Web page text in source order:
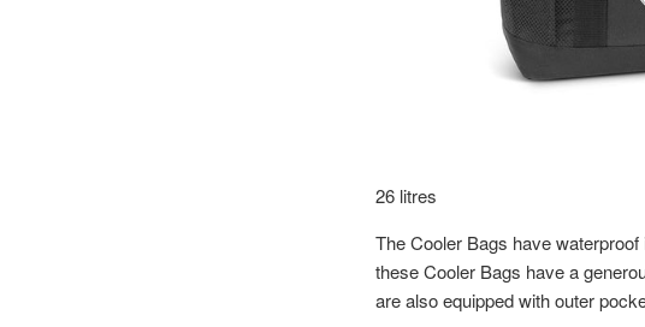
26 litres
The Cooler Bags have
these Cooler Bags have a
are also equipped with outer